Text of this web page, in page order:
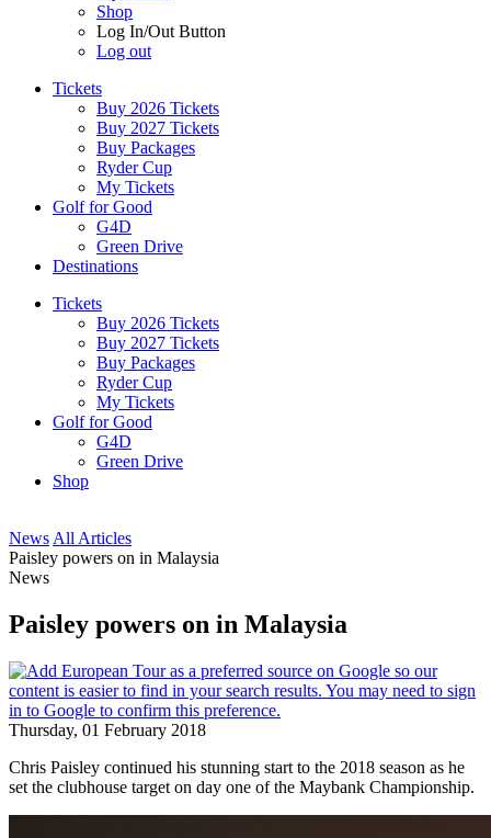
Shop
Log In/Out Button
Log out
Tickets
Buy 2026 Tickets
Buy 2027 Tickets
Buy Packages
Ryder Cup
My Tickets
Golf for Good
G4D
Green Drive
Destinations
Tickets
Buy 2026 Tickets
Buy 2027 Tickets
Buy Packages
Ryder Cup
My Tickets
Golf for Good
G4D
Green Drive
Shop
News All Articles
Paisley powers on in Malaysia
News
Paisley powers on in Malaysia
Thursday, 01 February 2018
Chris Paisley continued his stunning start to the 2018 season as he
set the clubhouse target on day one of the Maybank Championship.